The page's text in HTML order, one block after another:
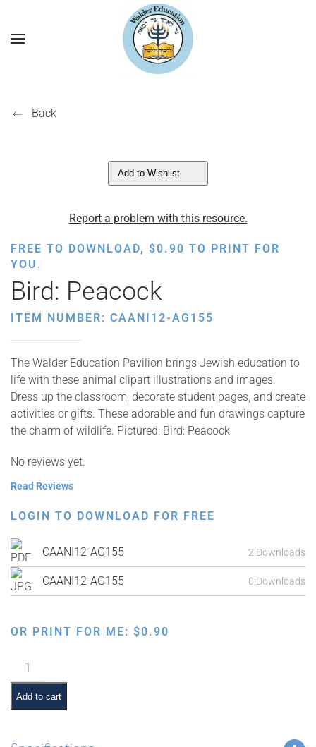
Back
Add to Wishlist
Report a problem with this resource.
FREE TO DOWNLOAD, $0.90 TO PRINT FOR
YOU.
Bird: Peacock
ITEM NUMBER: CAANI12-AG155
The Walder Education Pavilion brings Jewish education to
life with these animal clipart illustrations and images.
Dress up the classroom, decorate student pages, and create
activities or gifts. These adorable and fun drawings capture
the charm of wildlife. Pictured: Bird: Peacock
No reviews yet.
Read Reviews
LOGIN TO DOWNLOAD FOR FREE
CAANI12-AG155 2 Downloads
CAANI12-AG155 0 Downloads
OR PRINT FOR ME: $0.90
Bird:
Peacock
quantity
Add to cart